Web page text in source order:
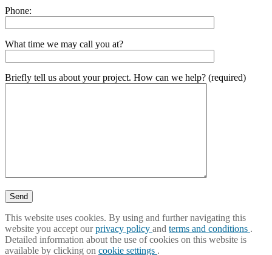
Phone:
What time we may call you at?
Briefly tell us about your project. How can we help? (required)
This website uses cookies. By using and further navigating this
website you accept ourprivacy policy and terms and conditions .
Detailed information about the use of cookies on this website is
available by clicking on cookie settings .